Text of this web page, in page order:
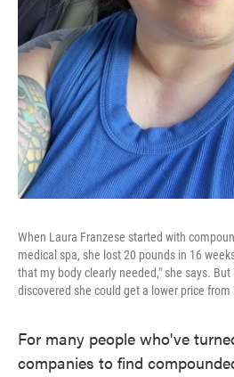
When Laura Franzese started with
medical spa, she lost 20 pounds in 16
that my body clearly needed," she says.
discovered she could get a lower price from
For many people who've
companies to find